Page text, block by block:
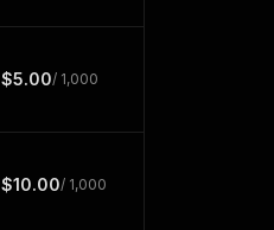
$5.00/ 1,000
$10.00/ 1,000